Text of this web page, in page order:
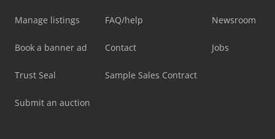
Manage listings
Book a banner ad
Trust Seal
Submit an auction
FAQ/help
Contact
Sample Sales Contract
Newsroom
Jobs